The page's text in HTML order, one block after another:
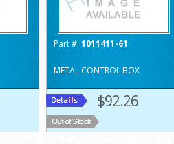
Part #: 1011411-61
METAL CONTROL BOX
$92.26